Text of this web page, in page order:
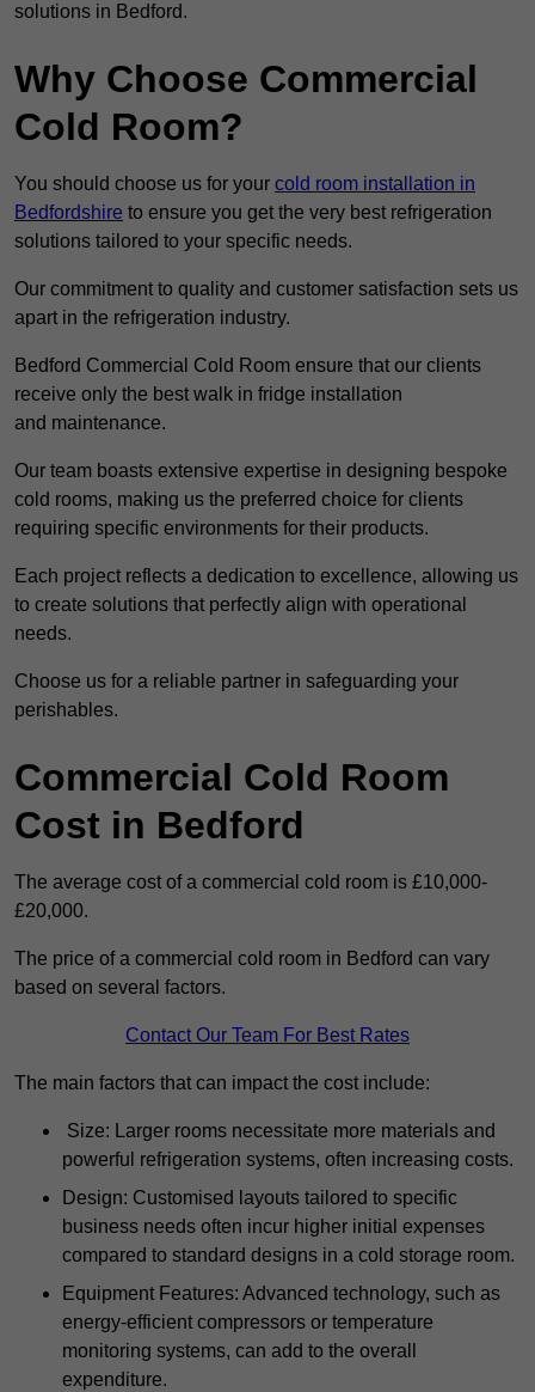
solutions in Bedford.
Why Choose Commercial
Cold Room?
You should choose us for your cold room installation in
Bedfordshire to ensure you get the very best refrigeration
solutions tailored to your specific needs.
Our commitment to quality and customer satisfaction sets us
apart in the refrigeration industry.
Bedford Commercial Cold Room ensure that our clients
receive only the best walk in fridge installation
and maintenance.
Our team boasts extensive expertise in designing bespoke
cold rooms, making us the preferred choice for clients
requiring specific environments for their products.
Each project reflects a dedication to excellence, allowing us
to create solutions that perfectly align with operational
needs.
Choose us for a reliable partner in safeguarding your
perishables.
Commercial Cold Room
Cost in Bedford
The average cost of a commercial cold room is £10,000-
£20,000.
The price of a commercial cold room in Bedford can vary
based on several factors.
Contact Our Team For Best Rates
The main factors that can impact the cost include:
Size: Larger rooms necessitate more materials and
powerful refrigeration systems, often increasing costs.
Design: Customised layouts tailored to specific
business needs often incur higher initial expenses
compared to standard designs in a cold storage room.
Equipment Features: Advanced technology, such as
energy-efficient compressors or temperature
monitoring systems, can add to the overall
expenditure.